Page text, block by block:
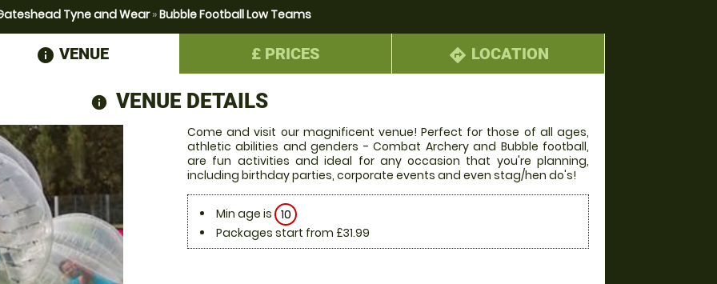
Tyne and Wear»Bubble Football Low Teams
information
VENUE £ PRICES directions LOCATION
information
VENUE DETAILS
Come and visit our magnificent venue! Perfect for those of all ages,
athletic abilities and genders - Combat Archery and Bubble football,
are fun activities and ideal for any occasion that you're planning,
including birthday parties, corporate events and even stag/hen do's!
Min age is 10
Packages start from £31.99